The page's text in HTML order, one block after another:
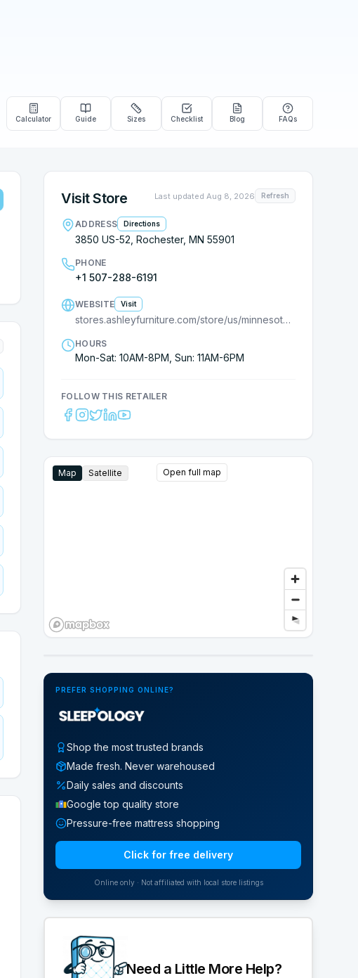
Calculator Guide Sizes Checklist Blog FAQs
Visit Store Last updated Aug 8, 2026 Refresh
ADDRESS Directions
3850 US-52, Rochester, MN 55901
PHONE
+1 507-288-6191
WEBSITE Visit
stores.ashleyfurniture.com/store/us/minnesota/rochester/7710000217?cmpid=ls-
HOURS
Mon-Sat: 10AM-8PM, Sun: 11AM-6PM
FOLLOW THIS RETAILER
Map Satellite Open full map
PREFER SHOPPING ONLINE?
Shop the most trusted brands
Made fresh. Never warehoused
Daily sales and discounts
Google top quality store
Pressure-free mattress shopping
Click for free delivery
Online only · Not affiliated with local store listings
Need a Little More Help?